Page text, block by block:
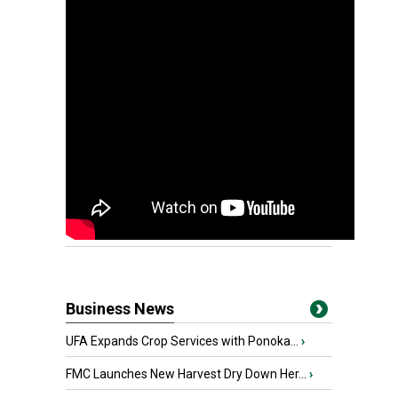
Business News
UFA Expands Crop Services with Ponoka... ›
FMC Launches New Harvest Dry Down Her... ›